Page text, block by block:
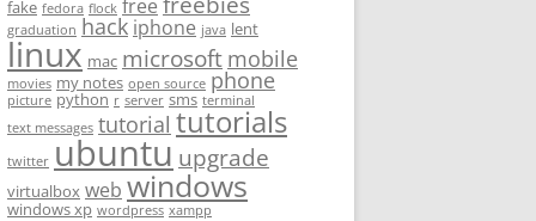
fake fedora flock free
graduation hack iphone java lent
linux mac microsoft mobile
movies my notes open source phone
picture python r server sms terminal
text messages tutorial tutorials
twitter ubuntu upgrade
virtualbox web windows
windows xp wordpress xampp